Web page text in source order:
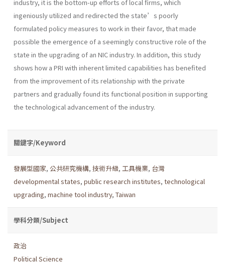
industry, it is the bottom-up efforts of local firms, which
ingeniously utilized and redirected the state’s poorly
formulated policy measures to work in their favor, that made
possible the emergence of a seemingly constructive role of the
state in the upgrading of an NIC industry. In addition, this study
shows how a PRI with inherent limited capabilities has benefited
from the improvement of its relationship with the private
partners and gradually found its functional position in supporting
the technological advancement of the industry.
關鍵字/Keyword
發展型國家, 公共研究機構, 技術升級, 工具機業, 台灣
developmental states, public research institutes, technological
upgrading, machine tool industry, Taiwan
學科分類/Subject
政治
Political Science